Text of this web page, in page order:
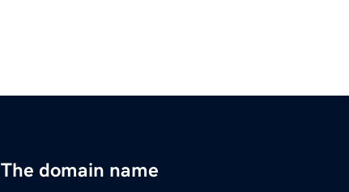
The domain name